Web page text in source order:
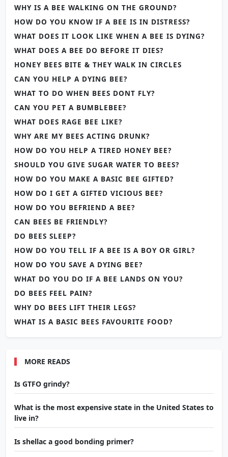
WHY IS A BEE WALKING ON THE GROUND?
HOW DO YOU KNOW IF A BEE IS IN DISTRESS?
WHAT DOES IT LOOK LIKE WHEN A BEE IS DYING?
WHAT DOES A BEE DO BEFORE IT DIES?
HONEY BEES BITE & THEY WALK IN CIRCLES
CAN YOU HELP A DYING BEE?
WHAT TO DO WHEN BEES DONT FLY?
CAN YOU PET A BUMBLEBEE?
WHAT DOES RAGE BEE LIKE?
WHY ARE MY BEES ACTING DRUNK?
HOW DO YOU HELP A TIRED HONEY BEE?
SHOULD YOU GIVE SUGAR WATER TO BEES?
HOW DO YOU MAKE A BASIC BEE GIFTED?
HOW DO I GET A GIFTED VICIOUS BEE?
HOW DO YOU BEFRIEND A BEE?
CAN BEES BE FRIENDLY?
DO BEES SLEEP?
HOW DO YOU TELL IF A BEE IS A BOY OR GIRL?
HOW DO YOU SAVE A DYING BEE?
WHAT DO YOU DO IF A BEE LANDS ON YOU?
DO BEES FEEL PAIN?
WHY DO BEES LIFT THEIR LEGS?
WHAT IS A BASIC BEES FAVOURITE FOOD?
MORE READS
Is GTFO grindy?
What is the most expensive state in the United States to
live in?
Is shellac a good bonding primer?